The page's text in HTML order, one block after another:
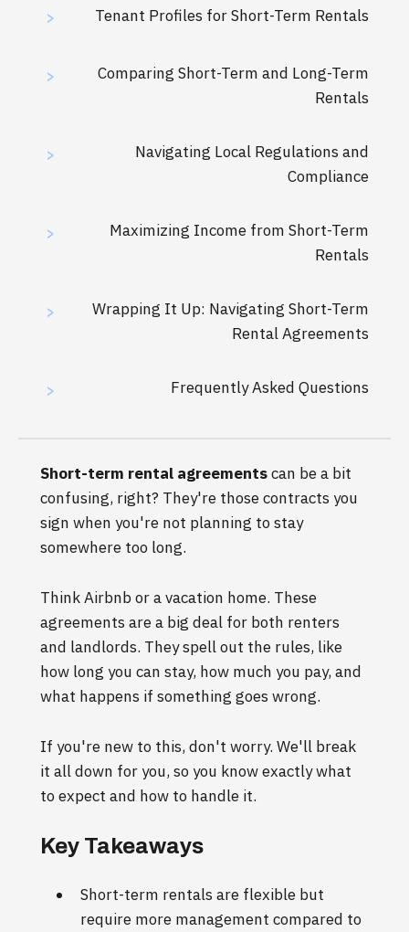
> Tenant Profiles for Short-Term Rentals
>
Comparing Short-Term and Long-Term
Rentals
>
Navigating Local Regulations and
Compliance
>
Maximizing Income from Short-Term
Rentals
>
Wrapping It Up: Navigating Short-Term
Rental Agreements
> Frequently Asked Questions
Short-term rental agreementscan be a bit
confusing, right? They're those contracts you
sign when you're not planning to stay
somewhere too long.
Think Airbnb or a vacation home. These
agreements are a big deal for both renters
and landlords. They spell out the rules, like
how long you can stay, how much you pay, and
what happens if something goes wrong.
If you're new to this, don't worry. We'll break
it all down for you, so you know exactly what
to expect and how to handle it.
Key Takeaways
Short-term rentals are flexible but
require more management compared to